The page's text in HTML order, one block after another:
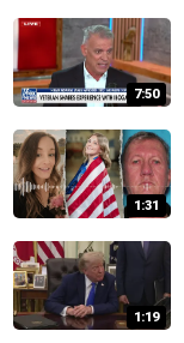
7:50
1:31
1:19